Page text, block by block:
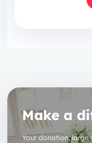
Make a
Your donation, large